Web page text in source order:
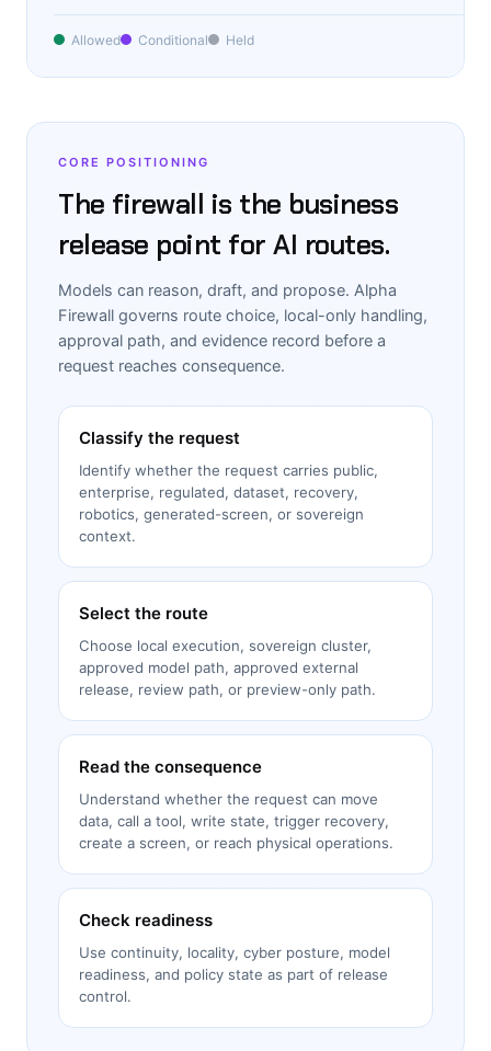
Allowed Conditional Held
CORE POSITIONING
The firewall is the business
release point for AI routes.
Models can reason, draft, and propose. Alpha
Firewall governs route choice, local-only handling,
approval path, and evidence record before a
request reaches consequence.
Classify the request
Identify whether the request carries public,
enterprise, regulated, dataset, recovery,
robotics, generated-screen, or sovereign
context.
Select the route
Choose local execution, sovereign cluster,
approved model path, approved external
release, review path, or preview-only path.
Read the consequence
Understand whether the request can move
data, call a tool, write state, trigger recovery,
create a screen, or reach physical operations.
Check readiness
Use continuity, locality, cyber posture, model
readiness, and policy state as part of release
control.